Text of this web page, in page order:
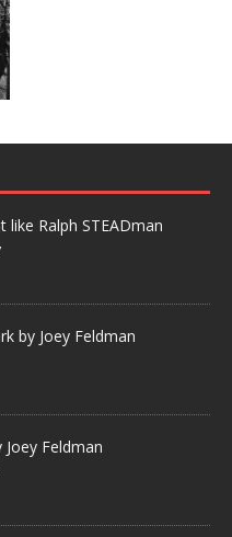
Ralph STEADman
by Joey Feldman
Joey Feldman